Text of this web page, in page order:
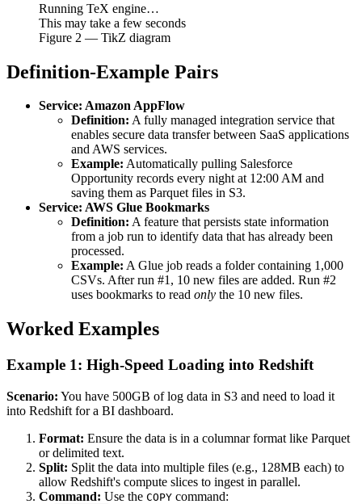
Running TeX engine…
This may take a few seconds
Figure 2 — TikZ diagram
Definition-Example Pairs
Service: Amazon AppFlow
Definition: A fully managed integration service that
enables secure data transfer between SaaS applications
and AWS services.
Example: Automatically pulling Salesforce
Opportunity records every night at 12:00 AM and
saving them as Parquet files in S3.
Service: AWS Glue Bookmarks
Definition: A feature that persists state information
from a job run to identify data that has already been
processed.
Example: A Glue job reads a folder containing 1,000
CSVs. After run #1, 10 new files are added. Run #2
uses bookmarks to read only the 10 new files.
Worked Examples
Example 1: High-Speed Loading into Redshift
Scenario: You have 500GB of log data in S3 and need to load it
into Redshift for a BI dashboard.
Format: Ensure the data is in a columnar format like Parquet
or delimited text.
Split: Split the data into multiple files (e.g., 128MB each) to
allow Redshift's compute slices to ingest in parallel.
Command: Use the COPY command: